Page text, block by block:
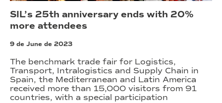
SIL’s 25th anniversary ends with 20%
more attendees
9 de June de 2023
The benchmark trade fair for Logistics,
Transport, Intralogistics and Supply Chain in
Spain, the Mediterranean and Latin America
received more than 15,000 visitors from 91
countries, with a special participation